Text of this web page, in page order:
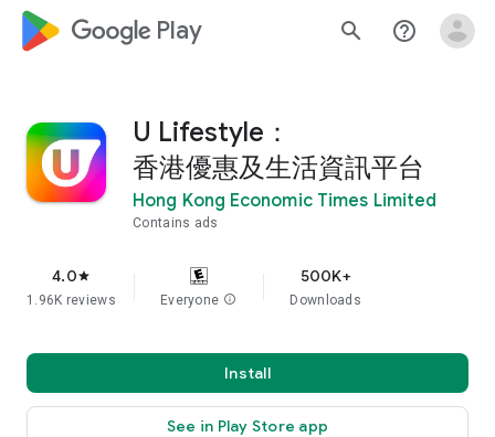
google_logo Play search help_outline
U Lifestyle：
香港優惠及生活資訊平台
Hong Kong Economic Times Limited
Contains ads
4.0star
1.96K reviews Everyone info
500K+
Downloads
Install
See in Play Store app